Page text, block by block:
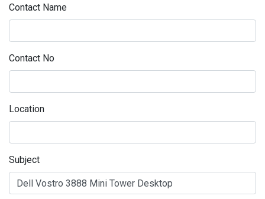
Contact Name
Contact No
Location
Subject